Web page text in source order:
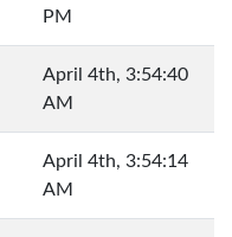
PM
April 4th, 3:54:40
AM
April 4th, 3:54:14
AM